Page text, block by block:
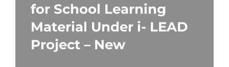
for School Learning
Material Under i- LEAD
Project – New